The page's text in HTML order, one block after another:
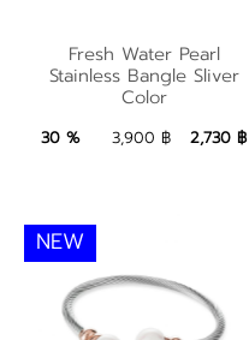
Fresh Water Pearl
Stainless Bangle Sliver
Color
2,730 ฿ Add to Bag
Fresh Water Pearl
Stainless Bangle Sliver
Color
30 % 3,900 ฿ 2,730 ฿
NEW